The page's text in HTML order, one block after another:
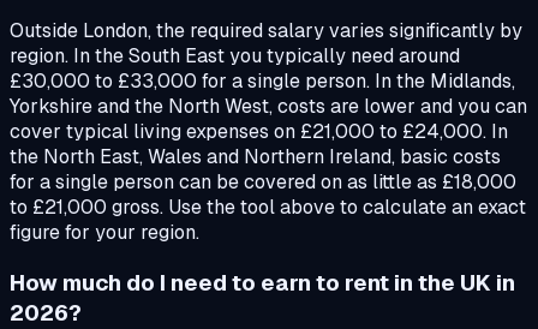
Outside London, the required salary varies significantly by
region. In the South East you typically need around
£30,000 to £33,000 for a single person. In the Midlands,
Yorkshire and the North West, costs are lower and you can
cover typical living expenses on £21,000 to £24,000. In
the North East, Wales and Northern Ireland, basic costs
for a single person can be covered on as little as £18,000
to £21,000 gross. Use the tool above to calculate an exact
figure for your region.
How much do I need to earn to rent in the UK in
2026?